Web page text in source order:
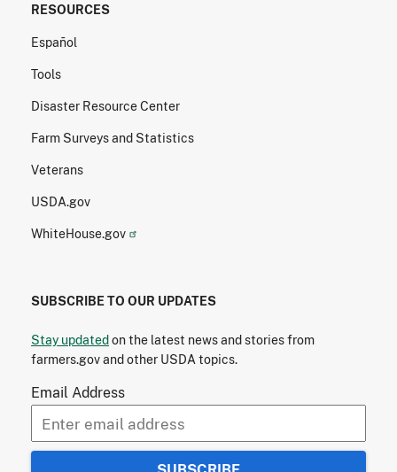
RESOURCES
Español
Tools
Disaster Resource Center
Farm Surveys and Statistics
Veterans
USDA.gov
WhiteHouse.gov
SUBSCRIBE TO OUR UPDATES
Stay updatedon the latest news and stories from
farmers.gov and other USDA topics.
Email Address